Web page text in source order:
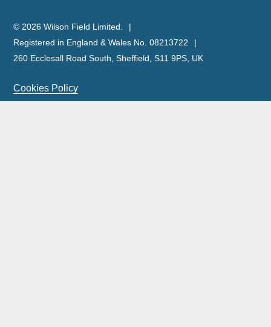
© 2026 Wilson Field Limited.
Registered in England & Wales No. 08213722
260 Ecclesall Road South, Sheffield, S11 9PS, UK
Cookies Policy